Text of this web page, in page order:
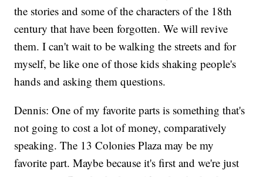
the stories and some of the characters of the 18th
century that have been forgotten. We will revive
them. I can't wait to be walking the streets and for
myself, be like one of those kids shaking people's
hands and asking them questions.
Dennis: One of my favorite parts is something that's
not going to cost a lot of money, comparatively
speaking. The 13 Colonies Plaza may be my
favorite part. Maybe because it's first and we're just